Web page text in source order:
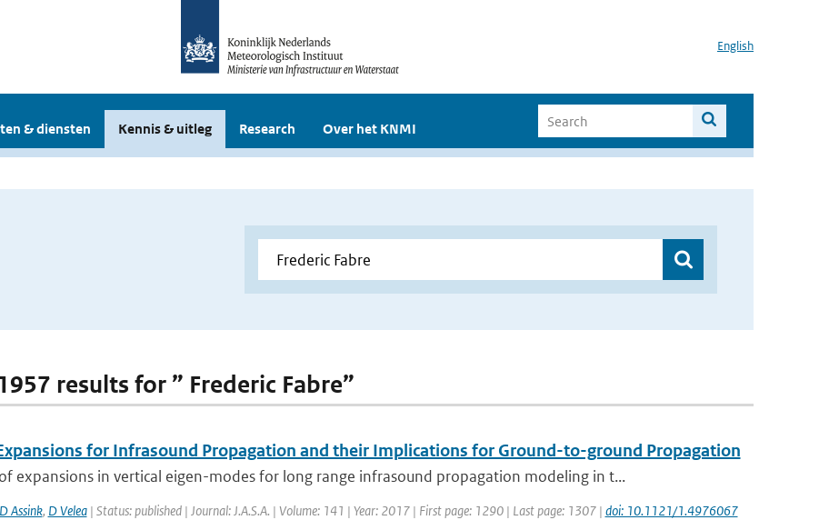
English
& diensten Kennis & uitleg Research Over het KNMI
results for ” Frederic Fabre”
for Infrasound Propagation and their Implications for Ground-to-ground Propagation
expansions in vertical eigen-modes for long range infrasound propagation modeling in t...
Assink, D Velea| Status: published | Journal: J.A.S.A. | Volume: 141 | Year: 2017 | First page: 1290 | Last page: 1307 | doi: 10.1121/1.4976067